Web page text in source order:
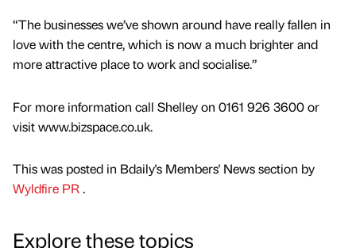
“The businesses we’ve shown around have really fallen in
love with the centre, which is now a much brighter and
more attractive place to work and socialise.”
For more information call Shelley on 0161 926 3600 or
visit www.bizspace.co.uk.
This was posted in Bdaily's Members' News section by
Wyldfire PR.
Explore these topics